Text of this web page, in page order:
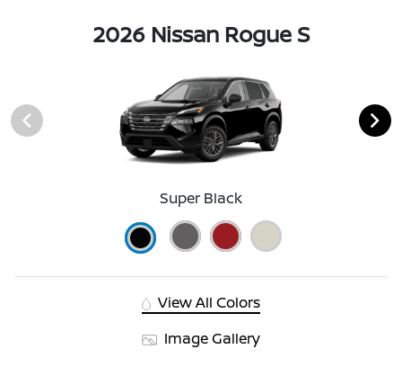
2026 Nissan Rogue S
Super Black
View All Colors
Image Gallery